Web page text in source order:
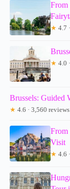
From
★ 4.7
★ 4.0
Brussels: Guided
★ 4.6 · 3,560 reviews
From
Visit
★ 4.6